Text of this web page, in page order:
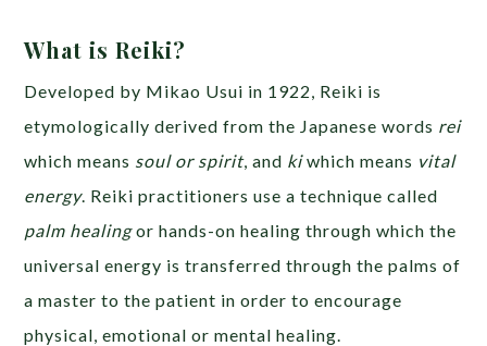
What is Reiki?
Developed by Mikao Usui in 1922, Reiki is
etymologically derived from the Japanese words rei
which means soul or spirit, and kiwhich means vital
energy. Reiki practitioners use a technique called
palm healingor hands-on healing through which the
universal energy is transferred through the palms of
a master to the patient in order to encourage
physical, emotional or mental healing.